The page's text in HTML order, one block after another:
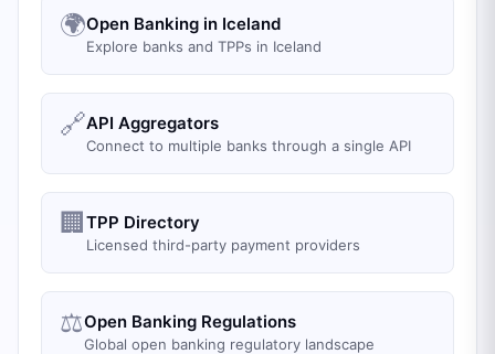
🌍Open Banking in Iceland
Explore banks and TPPs in Iceland
🔗API Aggregators
Connect to multiple banks through a single API
🏢 TPP Directory
Licensed third-party payment providers
⚖️Open Banking Regulations
Global open banking regulatory landscape